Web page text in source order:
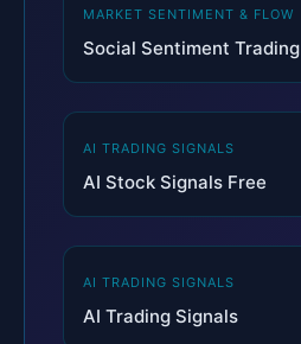
MARKET SENTIMENT & FLOW
Social Sentiment Trading
AI TRADING SIGNALS
AI Stock Signals Free
AI TRADING SIGNALS
AI Trading Signals